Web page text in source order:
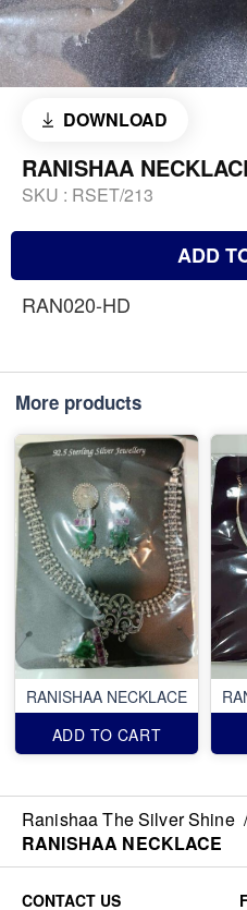
DOWNLOAD
RANISHAA
SKU : RSET/213
ADD
RAN020-HD
More products
RANISHAA NECKLACE
ADD TO CART
Ranishaa The Silver Shine /
RANISHAA NECKLACE
CONTACT US